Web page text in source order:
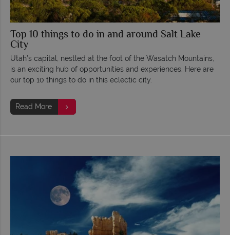
Top 10 things to do in and around Salt Lake
City
Utah’s capital, nestled at the foot of the Wasatch Mountains,
is an exciting hub of opportunities and experiences. Here are
our top 10 things to do in this eclectic city.
Read More